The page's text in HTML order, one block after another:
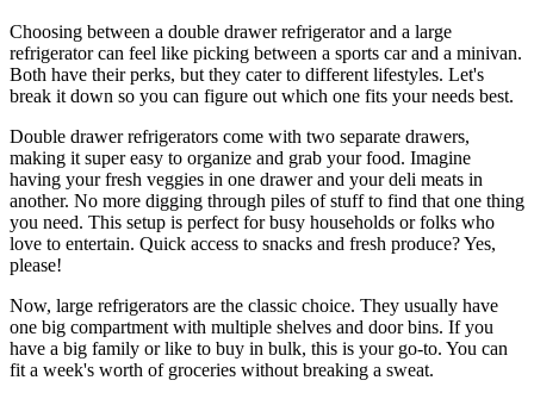
Choosing between a double drawer refrigerator and a large
refrigerator can feel like picking between a sports car and a minivan.
Both have their perks, but they cater to different lifestyles. Let's
break it down so you can figure out which one fits your needs best.
Double drawer refrigerators come with two separate drawers,
making it super easy to organize and grab your food. Imagine
having your fresh veggies in one drawer and your deli meats in
another. No more digging through piles of stuff to find that one thing
you need. This setup is perfect for busy households or folks who
love to entertain. Quick access to snacks and fresh produce? Yes,
please!
Now, large refrigerators are the classic choice. They usually have
one big compartment with multiple shelves and door bins. If you
have a big family or like to buy in bulk, this is your go-to. You can
fit a week's worth of groceries without breaking a sweat.